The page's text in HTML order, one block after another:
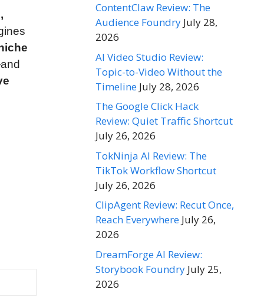
ContentClaw Review: The
Audience Foundry July 28,
2026
AI Video Studio Review:
Topic-to-Video Without the
Timeline July 28, 2026
The Google Click Hack
Review: Quiet Traffic Shortcut
July 26, 2026
TokNinja AI Review: The
TikTok Workflow Shortcut
July 26, 2026
ClipAgent Review: Recut Once,
Reach Everywhere July 26,
2026
DreamForge AI Review:
Storybook Foundry July 25,
2026